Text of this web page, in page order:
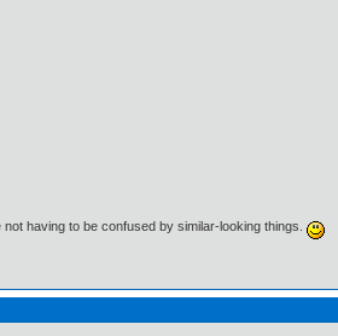
having to be confused by similar-looking things.